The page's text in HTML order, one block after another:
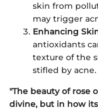
skin from
may trigger
Enhancing
antioxidants
texture of the
stifled by acne.
"The beauty of rose
divine, but in how